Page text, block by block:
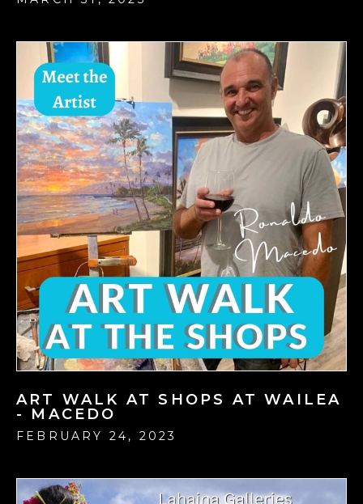
ART WALK AT SHOPS AT WAILEA
- MACEDO
FEBRUARY 24, 2023